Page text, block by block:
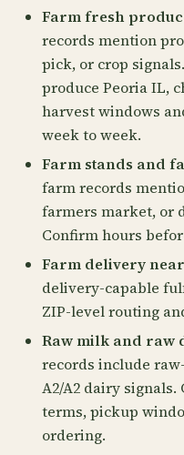
Farm fresh
records mention
pick, or crop
produce Peoria IL,
harvest windows
week to week.
Farm stands and
farm records
farmers market, or
Confirm hours
Farm delivery
delivery-capable
ZIP-level routing
Raw milk and raw
records include
A2/A2 dairy
terms, pickup
ordering.